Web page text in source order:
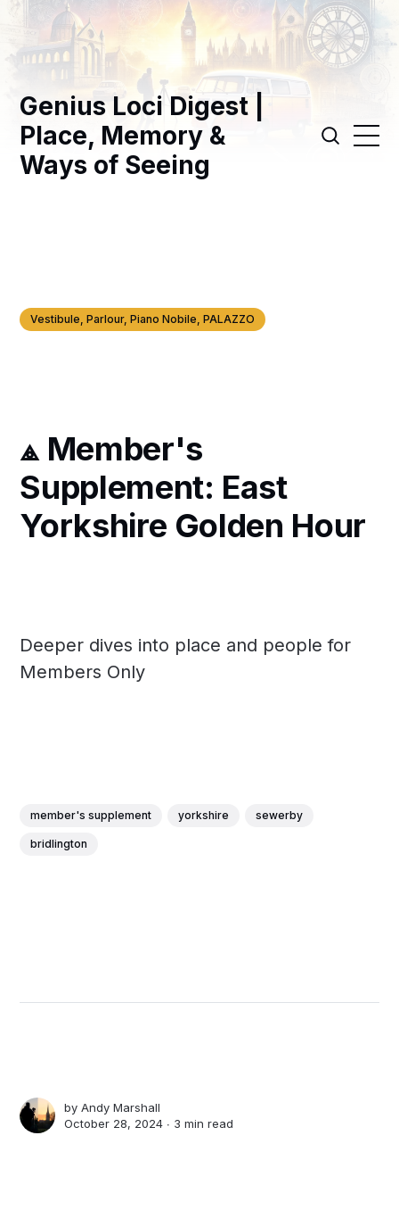
Genius Loci Digest |
Place, Memory &
Ways of Seeing
Vestibule, Parlour, Piano Nobile, PALAZZO
⟁ Member's
Supplement: East
Yorkshire Golden Hour
Deeper dives into place and people for
Members Only
member's supplement yorkshire sewerby
bridlington
byAndy Marshall
October 28, 2024 ∙ 3 min read